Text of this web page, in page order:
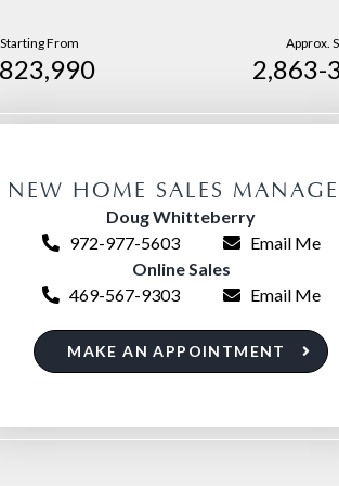
Starting From Approx.
2,863-
NEW HOME SALES
Doug Whitteberry
972-977-5603
Email Me
Online Sales
469-567-9303
Email Me
MAKE AN APPOINTMENT